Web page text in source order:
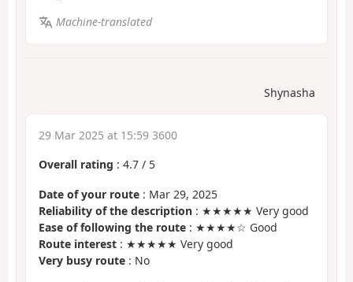
Machine-translated
Shynasha
29 Mar 2025 at 15:59 3600
Overall rating : 4.7 / 5
Date of your route : Mar 29, 2025
Reliability of the description : ★★★★★ Very good
Ease of following the route : ★★★★☆ Good
Route interest : ★★★★★ Very good
Very busy route : No